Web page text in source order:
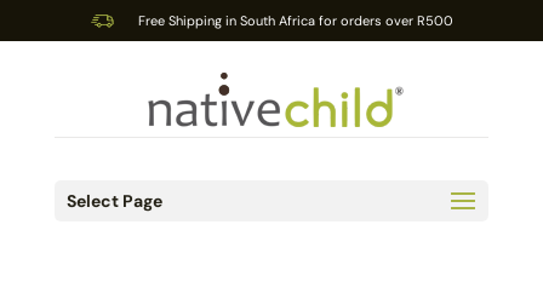
Free Shipping in South Africa for orders over R500
Select Page